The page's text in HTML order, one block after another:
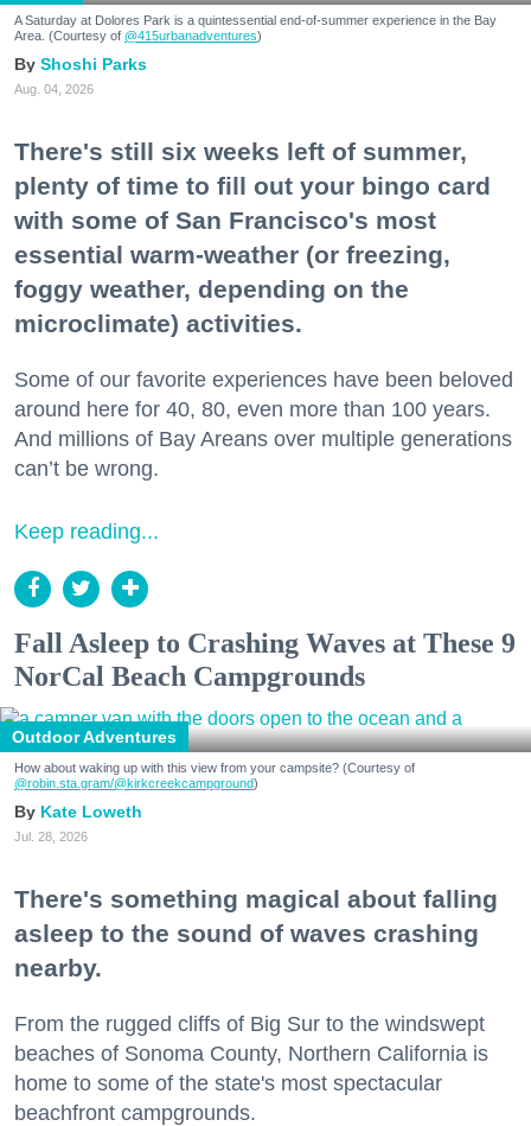
A Saturday at Dolores Park is a quintessential end-of-summer experience in the Bay
Area. (Courtesy of @415urbanadventures)
Shoshi Parks
Aug. 04, 2026
There's still six weeks left of summer,
plenty of time to fill out your bingo card
with some of San Francisco's most
essential warm-weather (or freezing,
foggy weather, depending on the
microclimate) activities.
Some of our favorite experiences have been beloved
around here for 40, 80, even more than 100 years.
And millions of Bay Areans over multiple generations
can’t be wrong.
Keep reading...
Fall Asleep to Crashing Waves at These 9
NorCal Beach Campgrounds
Outdoor Adventures
How about waking up with this view from your campsite? (Courtesy of
@robin.sta.gram/@kirkcreekcampground)
Kate Loweth
Jul. 28, 2026
There's something magical about falling
asleep to the sound of waves crashing
nearby.
From the rugged cliffs of Big Sur to the windswept
beaches of Sonoma County, Northern California is
home to some of the state's most spectacular
beachfront campgrounds.